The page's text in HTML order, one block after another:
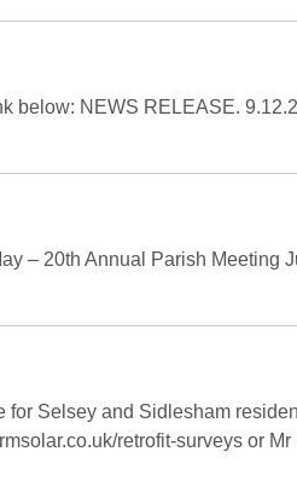
below: NEWS RELEASE.
– 20th Annual Parish Meeting
Selsey and Sidlesham
retrofit-surveys or